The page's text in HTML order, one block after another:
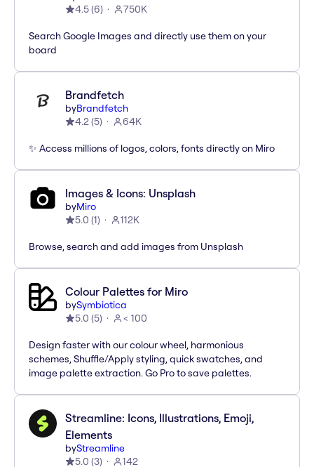
4.5(6) 750K
Search Google Images and directly use them on your
board
Brandfetch
byBrandfetch
4.2(5) 64K
✨ Access millions of logos, colors, fonts directly on Miro
Images & Icons: Unsplash
byMiro
5.0 (1) 112K
Browse, search and add images from Unsplash
Colour Palettes for Miro
bySymbiotica
5.0 (5) < 100
Design faster with our colour wheel, harmonious
schemes, Shuffle/Apply styling, quick swatches, and
image palette extraction. Go Pro to save palettes.
Streamline: Icons, Illustrations, Emoji,
Elements
byStreamline
5.0 (3) 142